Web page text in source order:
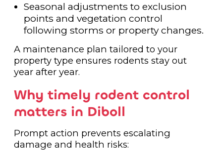
Seasonal adjustments to exclusion
points and vegetation control
following storms or property changes.
A maintenance plan tailored to your
property type ensures rodents stay out
year after year.
Why timely rodent control
matters in Diboll
Prompt action prevents escalating
damage and health risks: